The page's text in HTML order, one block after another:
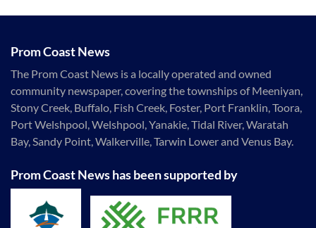
Prom Coast News
The Prom Coast News is a locally operated and owned
community newspaper, covering the townships of Meeniyan,
Stony Creek, Buffalo, Fish Creek, Foster, Port Franklin, Toora,
Port Welshpool, Welshpool, Yanakie, Tidal River, Waratah
Bay, Sandy Point, Walkerville, Tarwin Lower and Venus Bay.
Prom Coast News has been supported by